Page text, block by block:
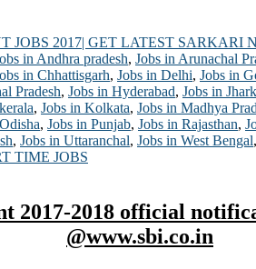
JOBS 2017| GET LATEST SARKARI
in Andhra pradesh, Jobs in Arunachal
in Chhattisgarh, Jobs in Delhi, Jobs in
Pradesh, Jobs in Hyderabad, Jobs in
, Jobs in Kolkata, Jobs in Madhya
, Jobs in Punjab, Jobs in Rajasthan,
, Jobs in Uttaranchal, Jobs in West Bengal
TIME JOBS
2017-2018 official
@www.sbi.co.in